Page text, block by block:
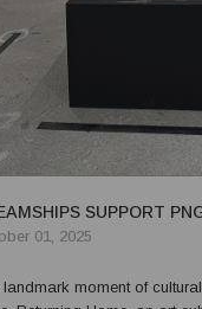
SUPPORT
01, 2025
landmark moment of